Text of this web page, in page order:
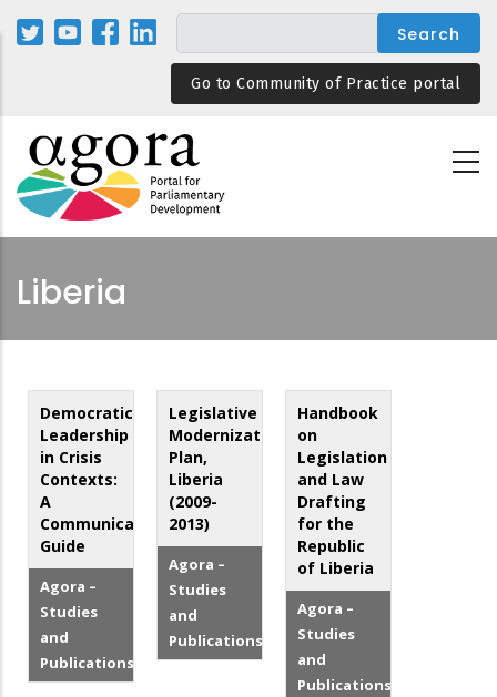
Skip
Go to Community of Practice portal
Liberia
Democratic
Leadership
in Crisis
Contexts:
A
Communication
Guide
Agora –
Studies
and
Publications
Legislative
Modernization
Plan,
Liberia
(2009-
2013)
Agora –
Studies
and
Publications
Handbook
on
Legislation
and Law
Drafting
for the
Republic
of Liberia
Agora –
Studies
and
Publications